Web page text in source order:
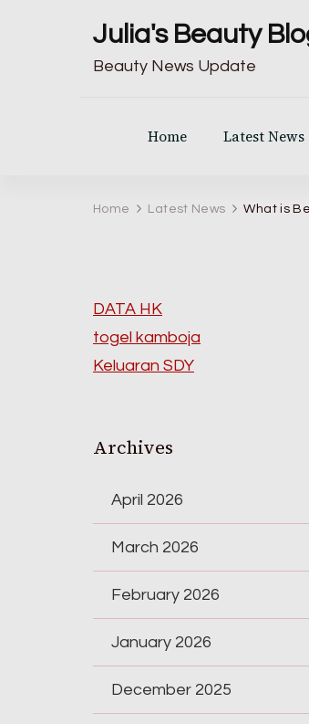
Julia's Beauty
Beauty News Update
Home Latest News
Home Latest News What is
DATA HK
togel kamboja
Keluaran SDY
Archives
April 2026
March 2026
February 2026
January 2026
December 2025